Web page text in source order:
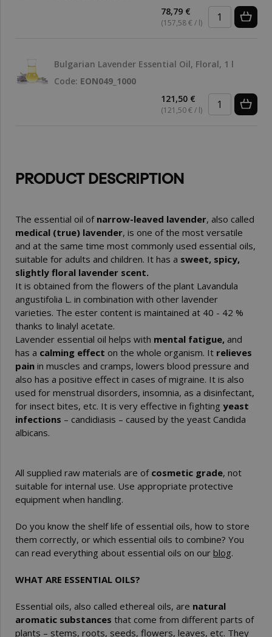
78,79 €
(157,58 € / l)
Bulgarian Lavender Essential Oil, Floral, 1 l
Code: EON049_1000
121,50 €
(121,50 € / l)
PRODUCT DESCRIPTION
The essential oil of narrow-leaved lavender, also called
medical (true) lavender, is one of the most versatile
and at the same time most commonly used essential oils,
suitable for adults and children. It has a sweet, spicy,
slightly floral lavender scent.
It is obtained from the flowers of the plant Lavandula
angustifolia L. in combination with other lavender
varieties. The ester content is maintained at 40 - 42 %
thanks to linalyl acetate.
Lavender essential oil helps with mental fatigue, and
has a calming effect on the whole organism. It relieves
pain in muscles and cramps, lowers blood pressure and
also has a positive effect in cases of migraine. It is also
used for menstrual disorders, insomnia, as a disinfectant,
for insect bites, etc. It is very effective in fighting yeast
infections – candidiasis – caused by the yeast Candida
albicans.
All supplied raw materials are of cosmetic grade, not
suitable for internal use. Use appropriate protective
equipment when handling.
Do you know the shelf life of essential oils, how to store
them correctly, or which essential oils to combine? You
can read everything about essential oils on our blog.
WHAT ARE ESSENTIAL OILS?
Essential oils, also called ethereal oils, are natural
aromatic substances that come from different parts of
plants – stems, roots, seeds, flowers, leaves, etc. They